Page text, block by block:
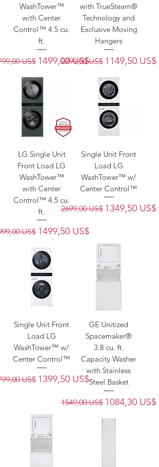
WashTower™
with Center
Control™ 4.5 cu.
ft.
US$ Precio de oferta
1499,00 US$
with TrueSteam®
Technology and
Exclusive Moving
Hangers
Precio
2299,00 US$ Precio de
1149,50 US$
LG Single Unit
Front Load LG
WashTower™
with Center
Control™ 4.5 cu.
ft.
US$ Precio de oferta
1499,50 US$
Single Unit Front
Load LG
WashTower™ w/
Center Control™
Precio
2699,00 US$ Precio de
1349,50 US$
Single Unit Front
Load LG
WashTower™ w/
Center Control™
US$ Precio de oferta
1399,50 US$
GE Unitized
Spacemaker®
3.8 cu. ft.
Capacity Washer
with Stainless
Steel Basket
Precio
1549,00 US$ Precio de
1084,30 US$